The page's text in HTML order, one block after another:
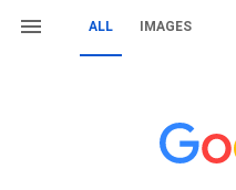
ALL IMAGES